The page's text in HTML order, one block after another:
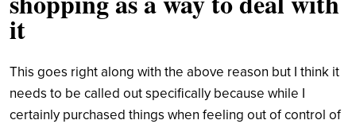
it
This goes right along with the above reason but I think it
needs to be called out specifically because while I
certainly purchased things when feeling out of control of